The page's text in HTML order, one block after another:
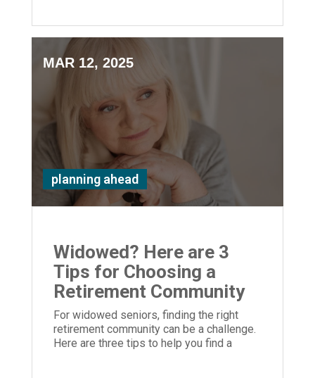
MAR 12, 2025
planning ahead
Widowed? Here are 3
Tips for Choosing a
Retirement Community
For widowed seniors, finding the right
retirement community can be a challenge.
Here are three tips to help you find a